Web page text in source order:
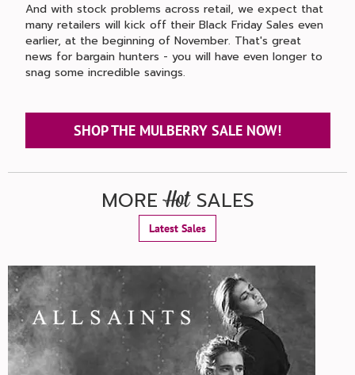
And with stock problems across retail, we expect that
many retailers will kick off their Black Friday Sales even
earlier, at the beginning of November. That's great
news for bargain hunters - you will have even longer to
snag some incredible savings.
SHOP THE MULBERRY SALE NOW!
MOREHotSALES
Latest Sales